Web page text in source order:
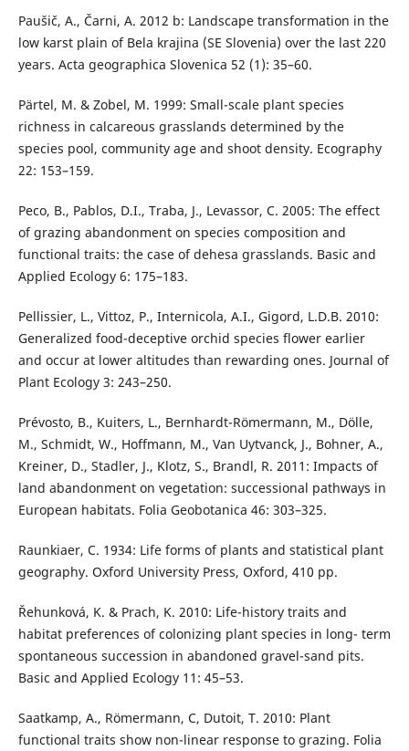
Paušič, A., Čarni, A. 2012 b: Landscape transformation in the
low karst plain of Bela krajina (SE Slovenia) over the last 220
years. Acta geographica Slovenica 52 (1): 35–60.
Pärtel, M. & Zobel, M. 1999: Small-scale plant species
richness in calcareous grasslands determined by the
species pool, community age and shoot density. Ecography
22: 153–159.
Peco, B., Pablos, D.I., Traba, J., Levassor, C. 2005: The effect
of grazing abandonment on species composition and
functional traits: the case of dehesa grasslands. Basic and
Applied Ecology 6: 175–183.
Pellissier, L., Vittoz, P., Internicola, A.I., Gigord, L.D.B. 2010:
Generalized food-deceptive orchid species flower earlier
and occur at lower altitudes than rewarding ones. Journal of
Plant Ecology 3: 243–250.
Prévosto, B., Kuiters, L., Bernhardt-Römermann, M., Dölle,
M., Schmidt, W., Hoffmann, M., Van Uytvanck, J., Bohner, A.,
Kreiner, D., Stadler, J., Klotz, S., Brandl, R. 2011: Impacts of
land abandonment on vegetation: successional pathways in
European habitats. Folia Geobotanica 46: 303–325.
Raunkiaer, C. 1934: Life forms of plants and statistical plant
geography. Oxford University Press, Oxford, 410 pp.
Řehunková, K. & Prach, K. 2010: Life-history traits and
habitat preferences of colonizing plant species in long- term
spontaneous succession in abandoned gravel-sand pits.
Basic and Applied Ecology 11: 45–53.
Saatkamp, A., Römermann, C, Dutoit, T. 2010: Plant
functional traits show non-linear response to grazing. Folia